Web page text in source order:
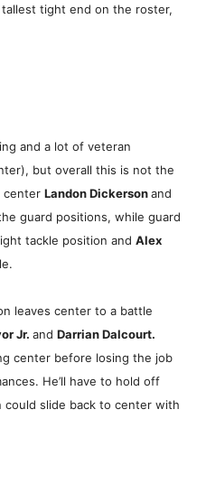
tallest tight end on the roster,
and a lot of veteran
but overall this is not the
center Landon Dickersonand
guard positions, while guard
tackle position and Alex
leaves center to a battle
Jr. and Darrian Dalcourt.
center before losing the job
He’ll have to hold off
could slide back to center with